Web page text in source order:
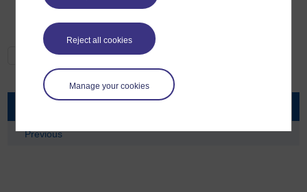
Reject all cookies
Manage your cookies
Potter June and December 2026 | OU Trips to book
Previous